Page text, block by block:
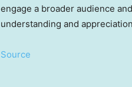
engage a broader audience
understanding and
Source